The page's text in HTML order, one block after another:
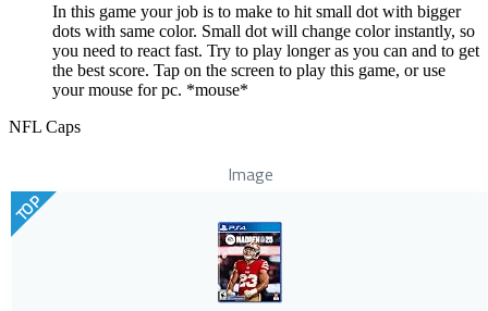
In this game your job is to make to hit small dot with bigger
dots with same color. Small dot will change color instantly, so
you need to react fast. Try to play longer as you can and to get
the best score. Tap on the screen to play this game, or use
your mouse for pc. *mouse*
NFL Caps
Image
TOP